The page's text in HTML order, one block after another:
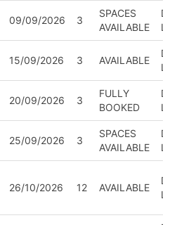
09/09/2026 3
SPACES
AVAILABLE
15/09/2026 3 AVAILABLE
20/09/2026 3
FULLY
BOOKED
25/09/2026 3
SPACES
AVAILABLE
26/10/2026 12 AVAILABLE